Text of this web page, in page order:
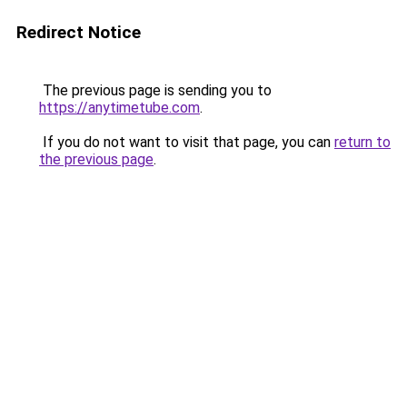
Redirect Notice
The previous page is sending you to
https://anytimetube.com.
If you do not want to visit that page, you can return to
the previous page.